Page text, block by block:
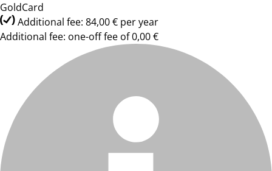
GoldCard
Additional fee: 84,00 € per year
Additional fee: one-off fee of 0,00 €